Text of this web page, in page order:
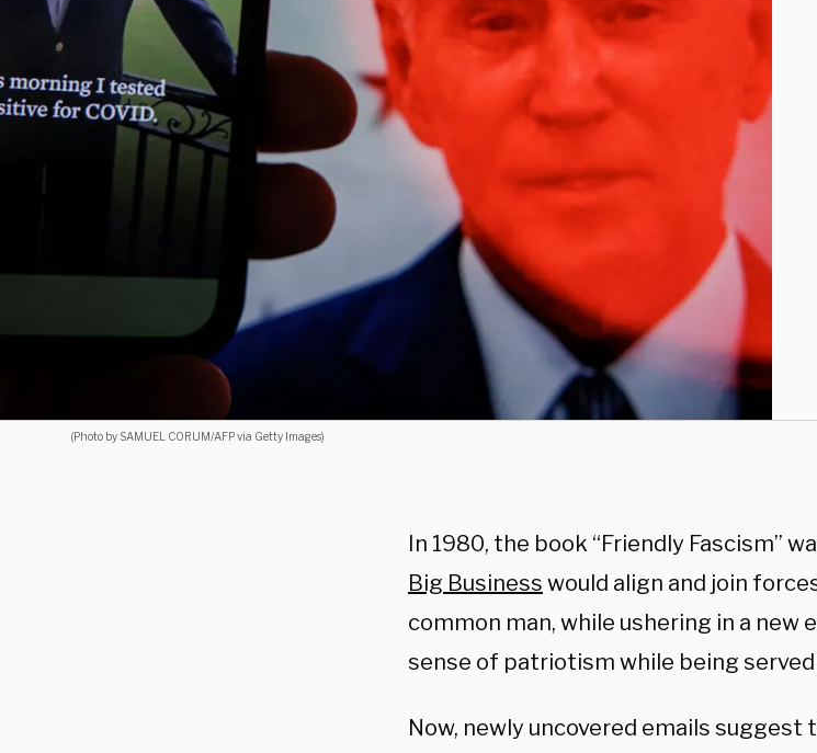
(Photo by SAMUEL CORUM/AFP via Getty Images)
In 1980, the book “Friendly Fascism”
Big Business would align and join
common man, while ushering in a new
sense of patriotism while being served
Now, newly uncovered emails